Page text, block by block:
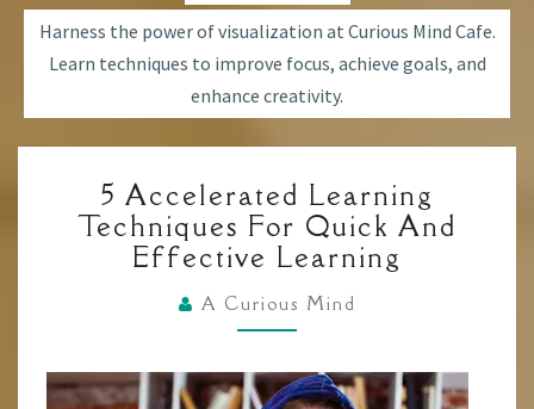
Harness the power of visualization at Curious Mind Cafe.
Learn techniques to improve focus, achieve goals, and
enhance creativity.
ACCELERATED
LEARNING
TECHNIQUES
FOR
QUICK
EFFECTIVE
5 Accelerated Learning
Techniques For Quick And
Effective Learning
A Curious Mind